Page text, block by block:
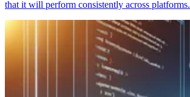
that it will perform consistently across platforms.